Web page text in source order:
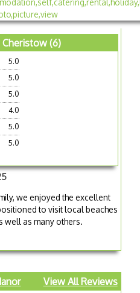
Cheristow (6)
5.0
5.0
5.0
4.0
5.0
5.0
we enjoyed the excellent
to visit local beaches
well as many others.
View All Reviews